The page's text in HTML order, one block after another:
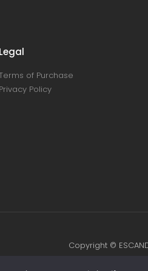
Legal
of Purchase
Privacy Policy
Copyright ©